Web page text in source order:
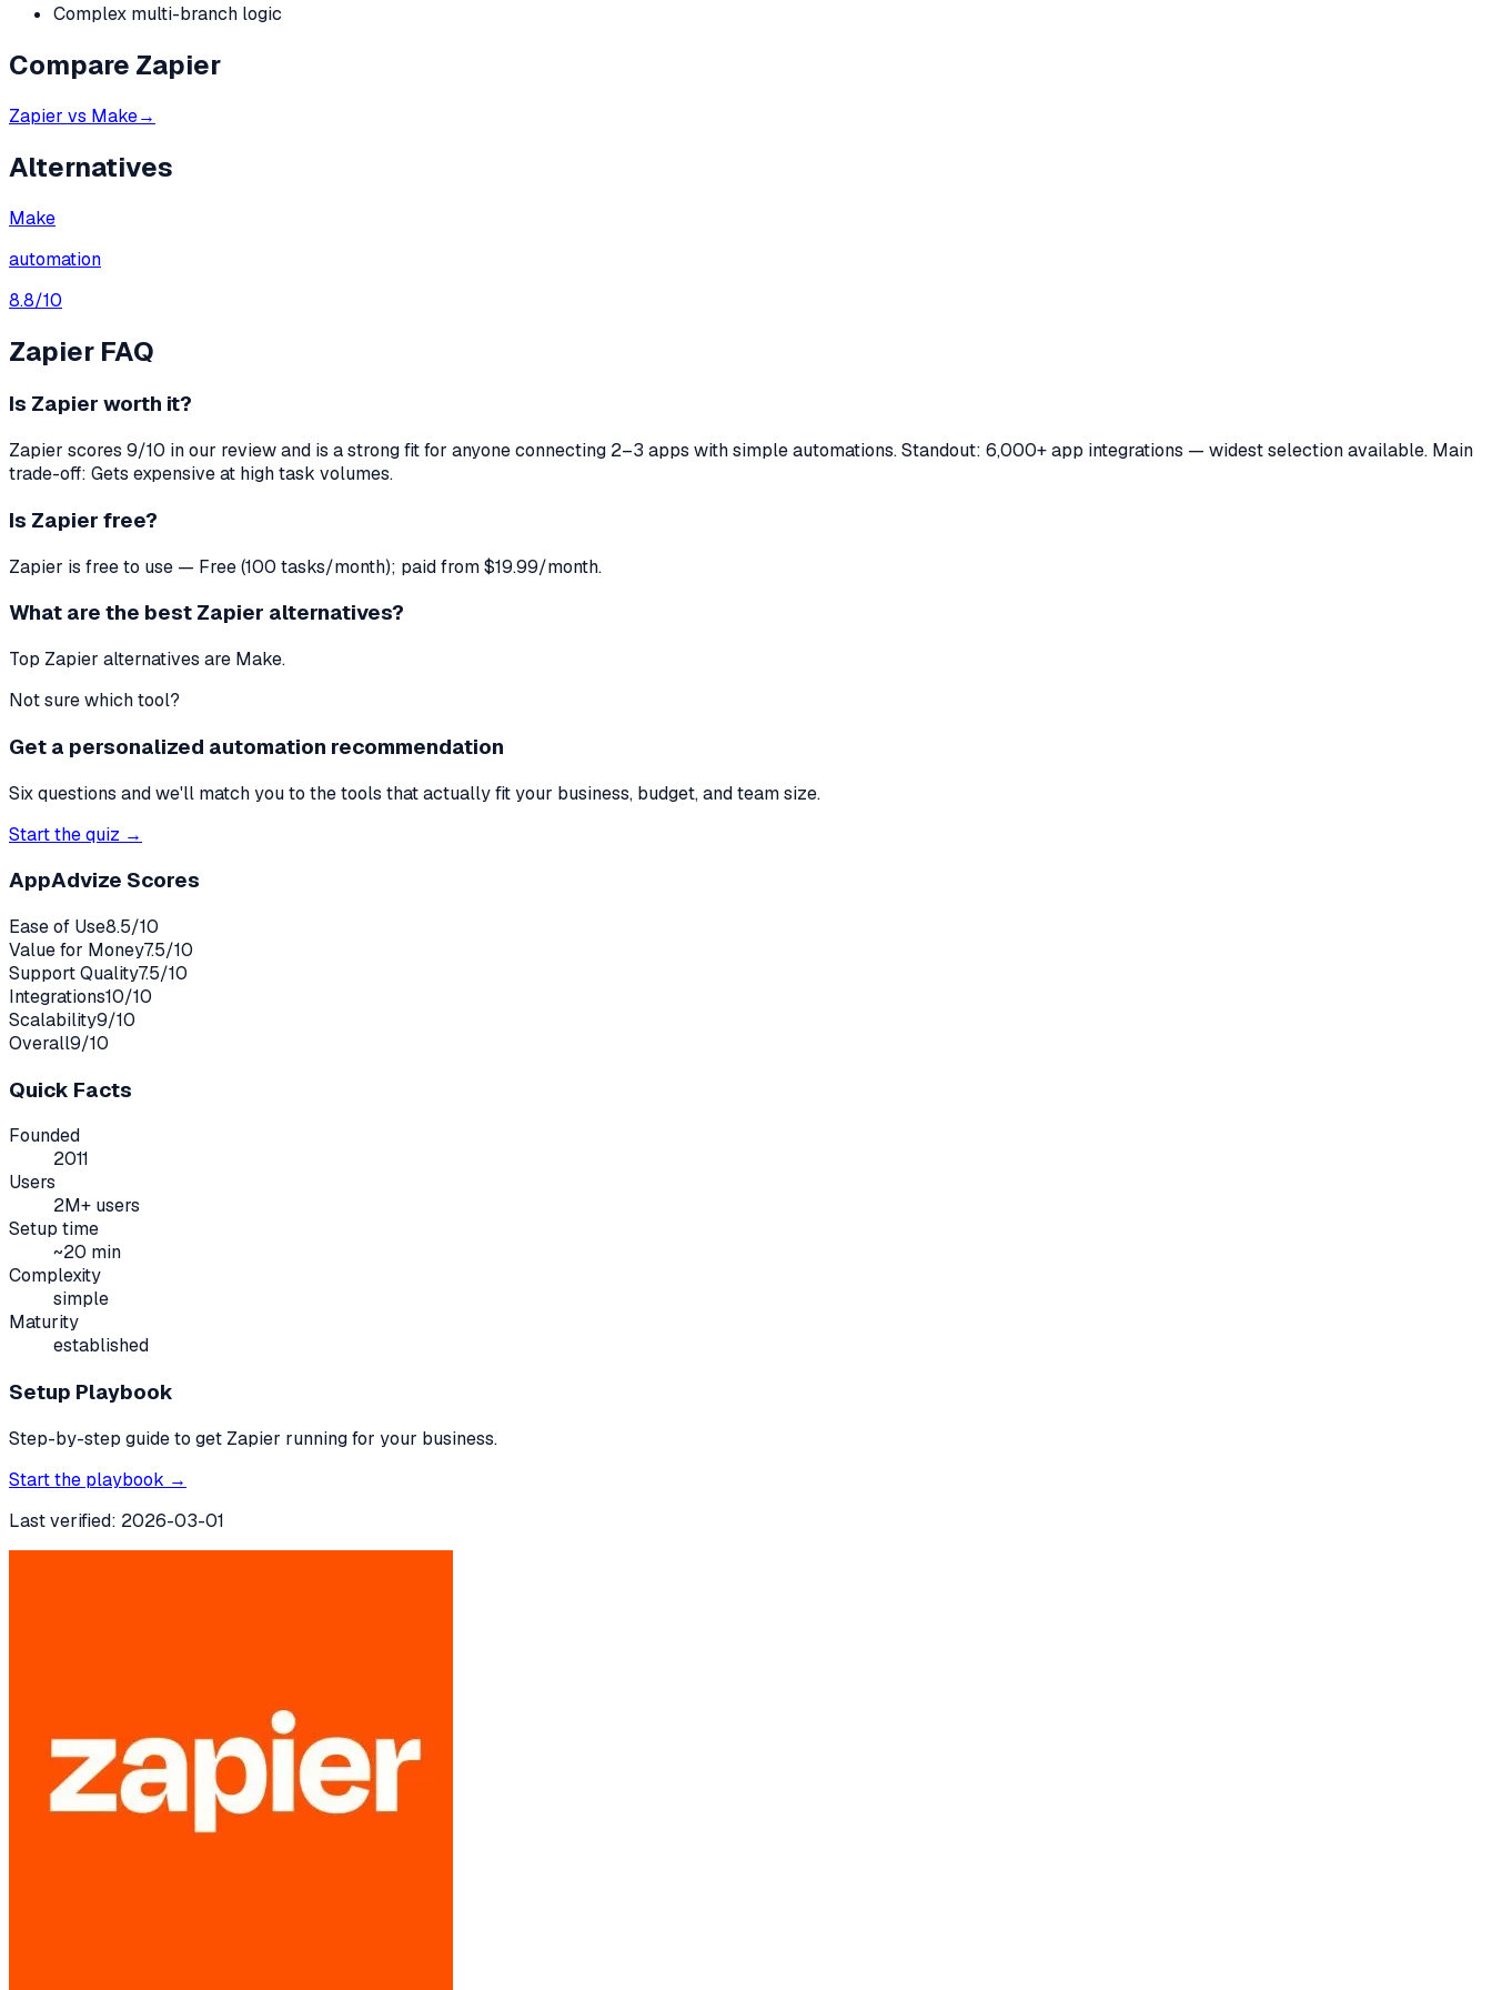
Complex multi-branch logic
Compare Zapier
Zapier vs Make→
Alternatives
Make
automation
8.8/10
Zapier FAQ
Is Zapier worth it?
Zapier scores 9/10 in our review and is a strong fit for anyone connecting 2–3 apps with simple automations. Standout: 6,000+ app integrations — widest selection available. Main
trade-off: Gets expensive at high task volumes.
Is Zapier free?
Zapier is free to use — Free (100 tasks/month); paid from $19.99/month.
What are the best Zapier alternatives?
Top Zapier alternatives are Make.
Not sure which tool?
Get a personalized automation recommendation
Six questions and we'll match you to the tools that actually fit your business, budget, and team size.
Start the quiz →
AppAdvize Scores
Ease of Use8.5/10
Value for Money7.5/10
Support Quality7.5/10
Integrations10/10
Scalability9/10
Overall9/10
Quick Facts
Founded
2011
Users
2M+ users
Setup time
~20 min
Complexity
simple
Maturity
established
Setup Playbook
Step-by-step guide to get Zapier running for your business.
Start the playbook →
Last verified: 2026-03-01